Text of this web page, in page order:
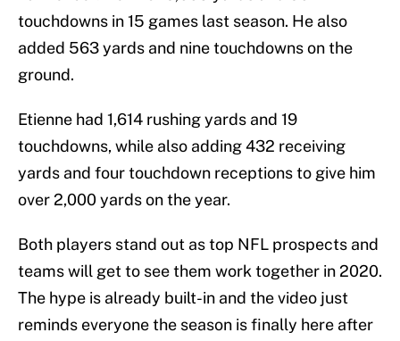
touchdowns in 15 games last season. He also
added 563 yards and nine touchdowns on the
ground.
Etienne had 1,614 rushing yards and 19
touchdowns, while also adding 432 receiving
yards and four touchdown receptions to give him
over 2,000 yards on the year.
Both players stand out as top NFL prospects and
teams will get to see them work together in 2020.
The hype is already built-in and the video just
reminds everyone the season is finally here after